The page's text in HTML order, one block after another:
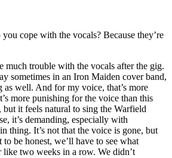
cope with the vocals? Because they’re
much trouble with the vocals after the gig.
sometimes in an Iron Maiden cover band,
as well. And for my voice, that’s more
more punishing for the voice than this
it feels natural to sing the Warfield
it’s demanding, especially with
thing. It’s not that the voice is gone, but
to be honest, we’ll have to see what
like two weeks in a row. We didn’t